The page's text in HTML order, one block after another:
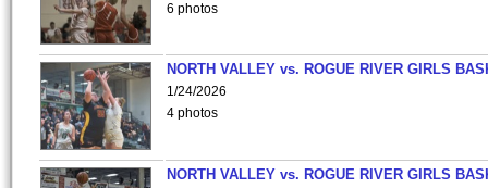
6 photos
NORTH VALLEY vs. ROGUE RIVER GIRLS
1/24/2026
4 photos
NORTH VALLEY vs. ROGUE RIVER GIRLS